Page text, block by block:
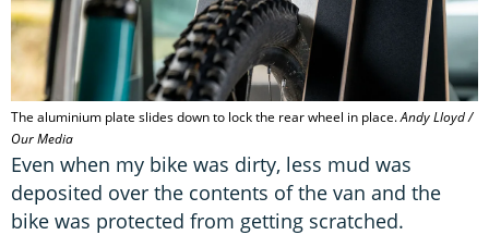
The aluminium plate slides down to lock the rear wheel in place.Andy Lloyd /
Our Media
Even when my bike was dirty, less mud was
deposited over the contents of the van and the
bike was protected from getting scratched.